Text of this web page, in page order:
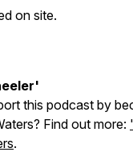
on site.
this podcast by
Find out more:
.